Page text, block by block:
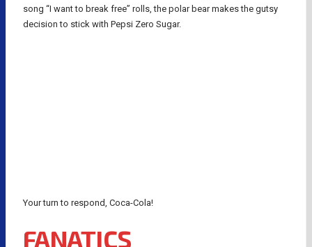
song “I want to break free” rolls, the polar bear makes the gutsy
decision to stick with Pepsi Zero Sugar.
Your turn to respond, Coca-Cola!
FANATICS